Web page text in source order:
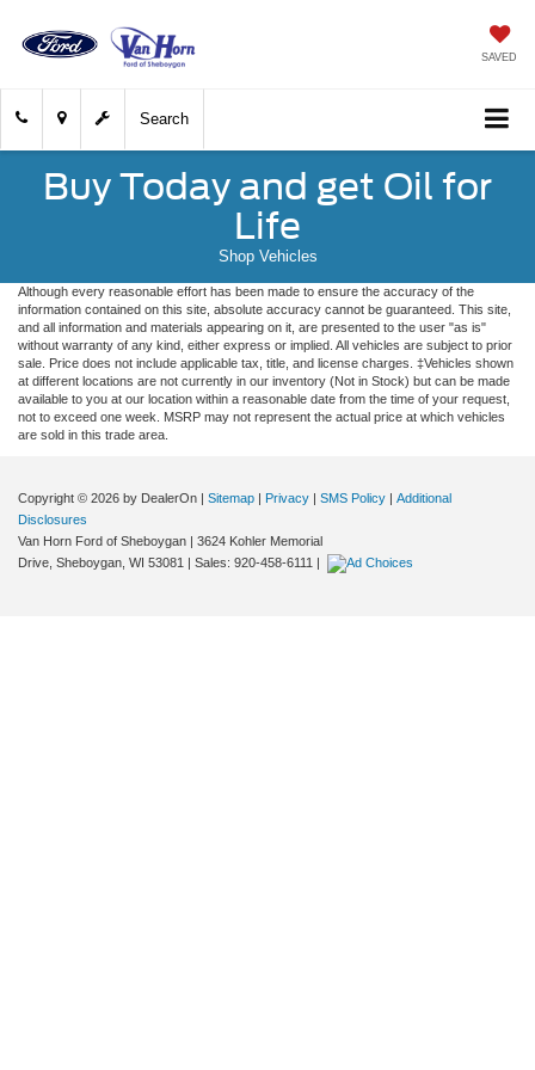
SAVED
Search
Buy Today and get Oil for
Life
Shop Vehicles
Although every reasonable effort has been made to ensure the accuracy of the
information contained on this site, absolute accuracy cannot be guaranteed. This site,
and all information and materials appearing on it, are presented to the user "as is"
without warranty of any kind, either express or implied. All vehicles are subject to prior
sale. Price does not include applicable tax, title, and license charges. ‡Vehicles shown
at different locations are not currently in our inventory (Not in Stock) but can be made
available to you at our location within a reasonable date from the time of your request,
not to exceed one week. MSRP may not represent the actual price at which vehicles
are sold in this trade area.
Copyright © 2026 by DealerOn | Sitemap | Privacy | SMS Policy | Additional
Disclosures
Van Horn Ford of Sheboygan | 3624 Kohler Memorial
Drive, Sheboygan, WI 53081 | Sales: 920-458-6111 |